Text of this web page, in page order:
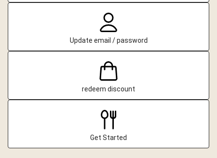
Update email / password
redeem discount
Get Started